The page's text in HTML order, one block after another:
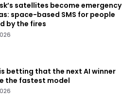
satellites become emergency
space-based SMS for people
by the fires
betting that the next AI winner
the fastest model